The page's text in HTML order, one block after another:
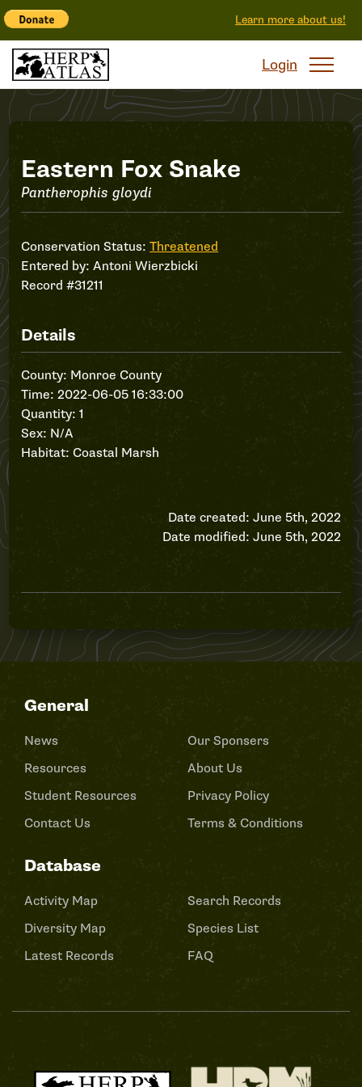
Learn more about us!
Login
Record
#31211
Eastern Fox Snake
Pantherophis gloydi
Conservation Status:Threatened
Entered by:Antoni Wierzbicki
Record #31211
Details
County: Monroe County
Time: 2022-06-05 16:33:00
Quantity: 1
Sex: N/A
Habitat: Coastal Marsh
Date created: June 5th, 2022
Date modified: June 5th, 2022
General
News
Resources
Student Resources
Contact Us
Our Sponsers
About Us
Privacy Policy
Terms & Conditions
Database
Activity Map
Diversity Map
Latest Records
Search Records
Species List
FAQ